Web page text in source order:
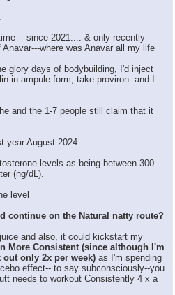
since 2021.... & only recently
where was Anavar all my life
glory days of bodybuilding, I'd inject
in ampule form, take proviron--and I
and the 1-7 people still claim that it
year August 2024
levels as being between 300
(ng/dL).
level
continue on the Natural natty route?
and also, it could kickstart my
More Consistent (since although I'm
only 2x per week) as I'm spending
effect-- to say subconsciously--you
needs to workout Consistently 4 x a